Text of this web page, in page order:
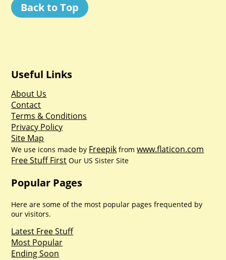
Back to Top
Useful Links
About Us
Contact
Terms & Conditions
Privacy Policy
Site Map
We use icons made by Freepik fromwww.flaticon.com
Free Stuff First Our US Sister Site
Popular Pages
Here are some of the most popular pages frequented by
our visitors.
Latest Free Stuff
Most Popular
Ending Soon